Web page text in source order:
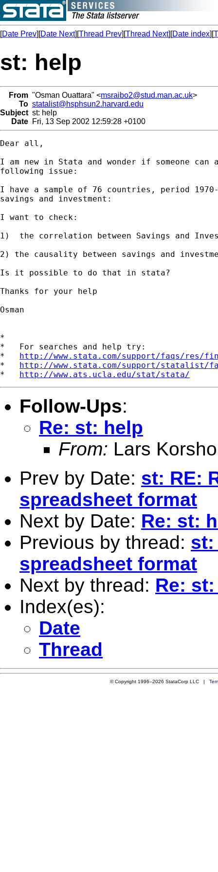
[Date Prev][Date Next][Thread Prev][Thread Next][Date index][
st: help
From "Osman Ouattara" <msraibo2@stud.man.ac.uk>
To statalist@hsphsun2.harvard.edu
Subject st: help
Date Fri, 13 Sep 2002 12:59:28 +0100
Dear all,
I am new in Stata and wonder if someone can
following issue:
I have a sample of 76 countries, period
savings and investment:
I want to check:
1)  the correlation between Savings and
2) the causality between savings and
Is it possible to do that in stata?
Thanks for your help
Osman
*
*   For searches and help try:
* http://www.stata.com/support/faqs/res/
* http://www.stata.com/support/statalist/
* http://www.ats.ucla.edu/stat/stata/
Follow-Ups:
Re: st: help
From: Lars
Prev by Date: st: RE:
spreadsheet format
Next by Date: Re: st:
Previous by thread: st:
spreadsheet format
Next by thread: Re:
Index(es):
Date
Thread
© Copyright 1996–2026 StataCorp LLC |